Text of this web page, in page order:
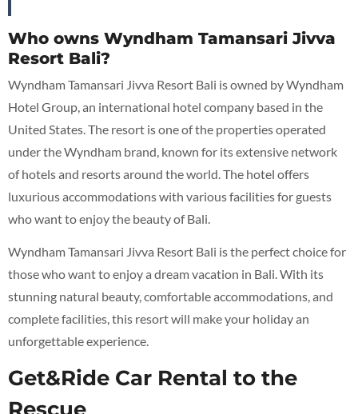
Who owns Wyndham Tamansari Jivva
Resort Bali?
Wyndham Tamansari Jivva Resort Bali is owned by Wyndham
Hotel Group, an international hotel company based in the
United States. The resort is one of the properties operated
under the Wyndham brand, known for its extensive network
of hotels and resorts around the world. The hotel offers
luxurious accommodations with various facilities for guests
who want to enjoy the beauty of Bali.
Wyndham Tamansari Jivva Resort Bali is the perfect choice for
those who want to enjoy a dream vacation in Bali. With its
stunning natural beauty, comfortable accommodations, and
complete facilities, this resort will make your holiday an
unforgettable experience.
Get&Ride Car Rental to the